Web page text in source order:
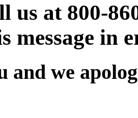
us at 800-
message in
and we